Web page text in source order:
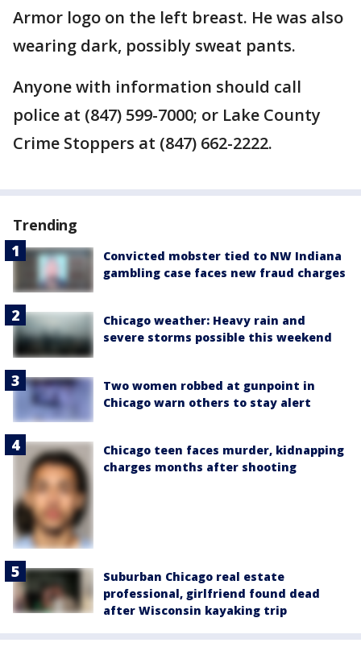
Armor logo on the left breast. He was also
wearing dark, possibly sweat pants.
Anyone with information should call
police at (847) 599-7000; or Lake County
Crime Stoppers at (847) 662-2222.
Trending
Convicted mobster tied to NW Indiana
gambling case faces new fraud charges
Chicago weather: Heavy rain and
severe storms possible this weekend
Two women robbed at gunpoint in
Chicago warn others to stay alert
Chicago teen faces murder, kidnapping
charges months after shooting
Suburban Chicago real estate
professional, girlfriend found dead
after Wisconsin kayaking trip